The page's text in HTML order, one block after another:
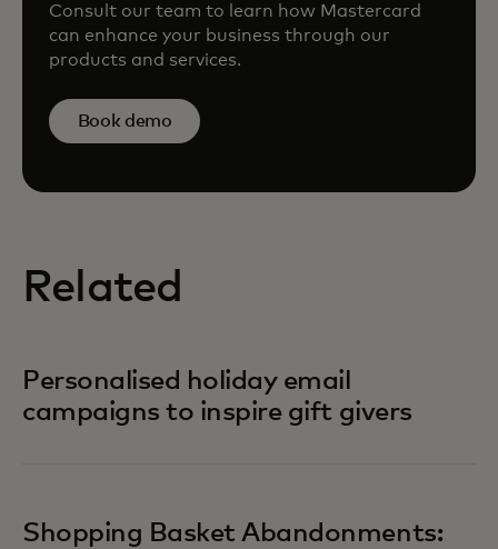
Consult our team to learn how Mastercard
can enhance your business through our
products and services.
Book demo
Related
Personalised holiday email
campaigns to inspire gift givers
Shopping Basket Abandonments: